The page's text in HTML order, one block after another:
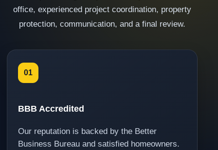
office, experienced project coordination, property
protection, communication, and a final review.
01
BBB Accredited
Our reputation is backed by the Better
Business Bureau and satisfied homeowners.